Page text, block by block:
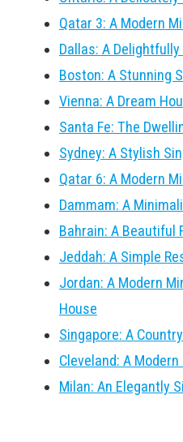
Qatar 3: A Modern
Dallas: A
Boston: A Stunning
Vienna: A Dream
Santa Fe: The
Sydney: A Stylish
Qatar 6: A Modern
Dammam: A
Bahrain: A Beautiful
Jeddah: A Simple
Jordan: A Modern
House
Singapore: A
Cleveland: A
Milan: An Elegantly